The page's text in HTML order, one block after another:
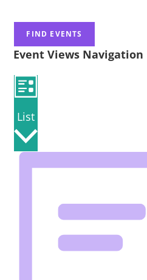
FIND EVENTS
Event Views Navigation
List